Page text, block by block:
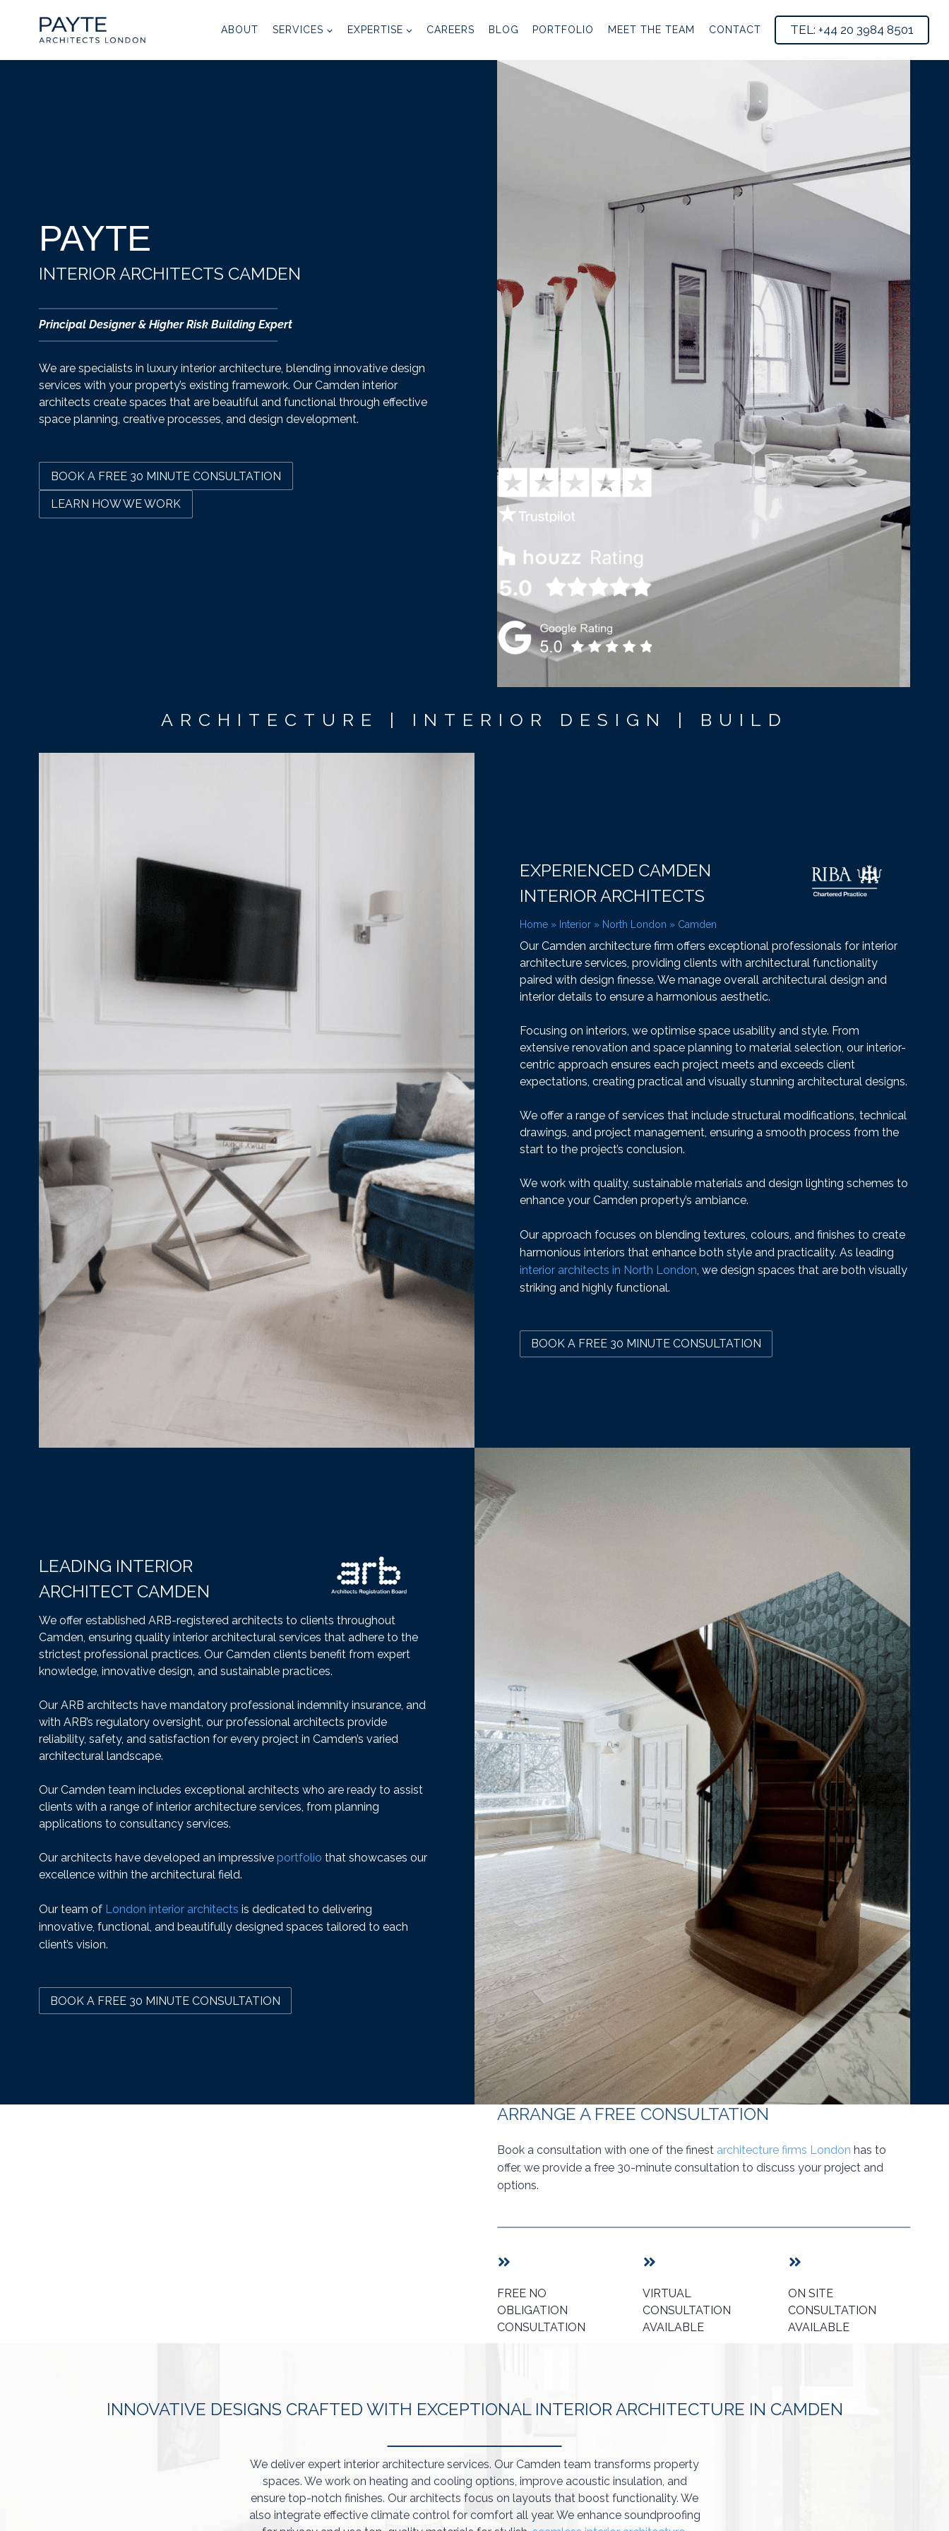
content
ABOUT SERVICES EXPERTISE CAREERS BLOG PORTFOLIO MEET THE TEAM CONTACT TEL: +44 20 3984 8501
PAYTE
INTERIOR ARCHITECTS CAMDEN
Principal Designer & Higher Risk Building Expert
We are specialists in luxury interior architecture, blending innovative design
services with your property’s existing framework. Our Camden interior
architects create spaces that are beautiful and functional through effective
space planning, creative processes, and design development.
BOOK A FREE 30 MINUTE CONSULTATION
LEARN HOW WE WORK
ARCHITECTURE | INTERIOR DESIGN | BUILD
EXPERIENCED CAMDEN
INTERIOR ARCHITECTS
Home » Interior » North London » Camden
Our Camden architecture firm offers exceptional professionals for interior
architecture services, providing clients with architectural functionality
paired with design finesse. We manage overall architectural design and
interior details to ensure a harmonious aesthetic.
Focusing on interiors, we optimise space usability and style. From
extensive renovation and space planning to material selection, our interior-
centric approach ensures each project meets and exceeds client
expectations, creating practical and visually stunning architectural designs.
We offer a range of services that include structural modifications, technical
drawings, and project management, ensuring a smooth process from the
start to the project’s conclusion.
We work with quality, sustainable materials and design lighting schemes to
enhance your Camden property’s ambiance.
Our approach focuses on blending textures, colours, and finishes to create
harmonious interiors that enhance both style and practicality. As leading
interior architects in North London, we design spaces that are both visually
striking and highly functional.
BOOK A FREE 30 MINUTE CONSULTATION
LEADING INTERIOR
ARCHITECT CAMDEN
We offer established ARB-registered architects to clients throughout
Camden, ensuring quality interior architectural services that adhere to the
strictest professional practices. Our Camden clients benefit from expert
knowledge, innovative design, and sustainable practices.
Our ARB architects have mandatory professional indemnity insurance, and
with ARB’s regulatory oversight, our professional architects provide
reliability, safety, and satisfaction for every project in Camden’s varied
architectural landscape.
Our Camden team includes exceptional architects who are ready to assist
clients with a range of interior architecture services, from planning
applications to consultancy services.
Our architects have developed an impressive portfolio that showcases our
excellence within the architectural field.
Our team of London interior architects is dedicated to delivering
innovative, functional, and beautifully designed spaces tailored to each
client’s vision.
BOOK A FREE 30 MINUTE CONSULTATION
ARRANGE A FREE CONSULTATION
Book a consultation with one of the finest architecture firms London has to
offer, we provide a free 30-minute consultation to discuss your project and
options.
FREE NO
OBLIGATION
CONSULTATION
VIRTUAL
CONSULTATION
AVAILABLE
ON SITE
CONSULTATION
AVAILABLE
INNOVATIVE DESIGNS CRAFTED WITH EXCEPTIONAL INTERIOR ARCHITECTURE IN CAMDEN
We deliver expert interior architecture services. Our Camden team transforms property
spaces. We work on heating and cooling options, improve acoustic insulation, and
ensure top-notch finishes. Our architects focus on layouts that boost functionality. We
also integrate effective climate control for comfort all year. We enhance soundproofing